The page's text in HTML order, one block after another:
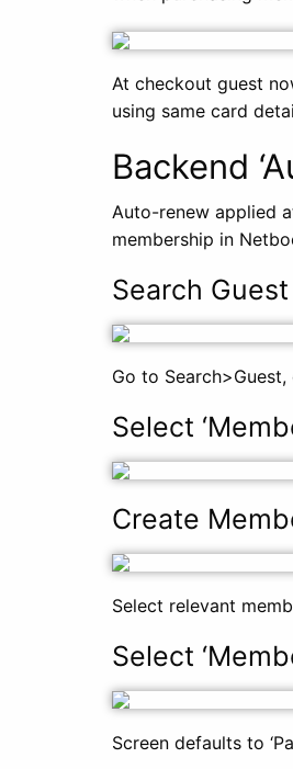
At checkout guest
using same card
Backend
Auto-renew applied
membership in
Search Guest
Go to Search>Guest,
Select
Create
Select relevant
Select
Screen defaults to